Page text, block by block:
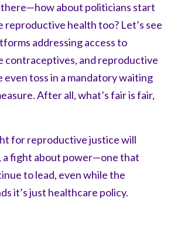
there—how about politicians start
reproductive health too? Let’s see
addressing access to
contraceptives, and reproductive
even toss in a mandatory waiting
After all, what’s fair is fair,
for reproductive justice will
a fight about power—one that
to lead, even while the
it’s just healthcare policy.